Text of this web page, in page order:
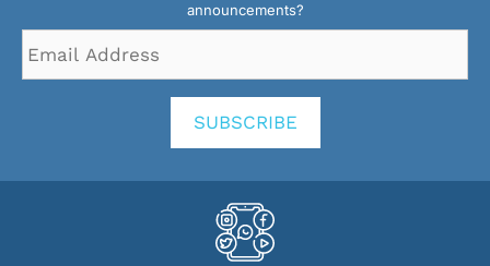
announcements?
Address *
SUBSCRIBE